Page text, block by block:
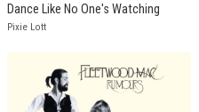
Dance Like No One's Watching
Pixie Lott